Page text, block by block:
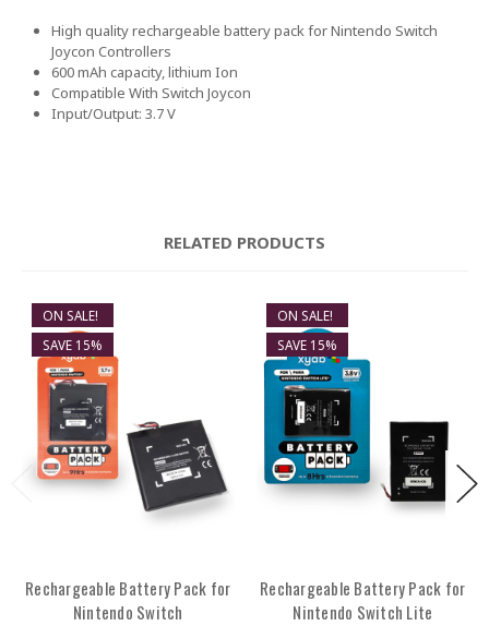
High quality rechargeable battery pack for Nintendo Switch
Joycon Controllers
600 mAh capacity, lithium Ion
Compatible With Switch Joycon
Input/Output: 3.7 V
RELATED PRODUCTS
ON SALE!
SAVE 15%
Rechargeable Battery Pack for
Nintendo Switch
ON SALE!
SAVE 15%
Rechargeable Battery Pack for
Nintendo Switch Lite